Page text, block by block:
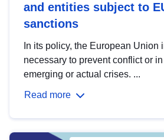
and entities subject to
sanctions
In its policy, the European Union
necessary to prevent conflict or
emerging or actual crises. ...
Read more